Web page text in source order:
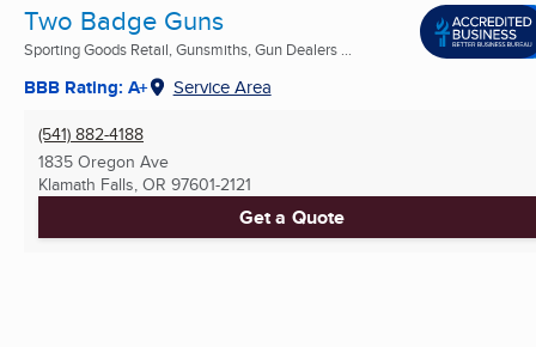
Two Badge Guns
Sporting Goods Retail, Gunsmiths, Gun Dealers ...
BBB Rating: A+ Service Area
(541) 882-4188
1835 Oregon Ave
Klamath Falls, OR 97601-2121
Get a Quote